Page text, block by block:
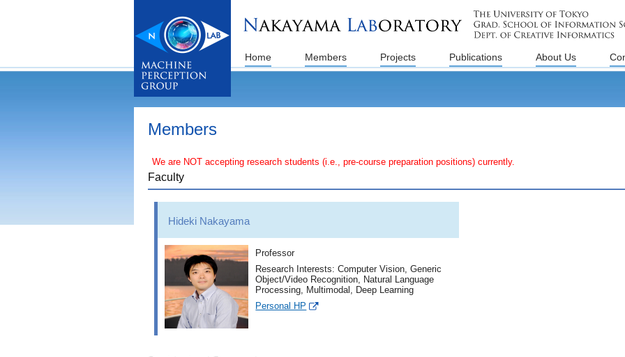
Home Members Projects Publications About Us
Members
We are NOT accepting research students (i.e., pre-course preparation positions) currently.
Faculty
Hideki Nakayama
Professor
Research Interests: Computer Vision, Generic
Object/Video Recognition, Natural Language
Processing, Multimodal, Deep Learning
Personal HP